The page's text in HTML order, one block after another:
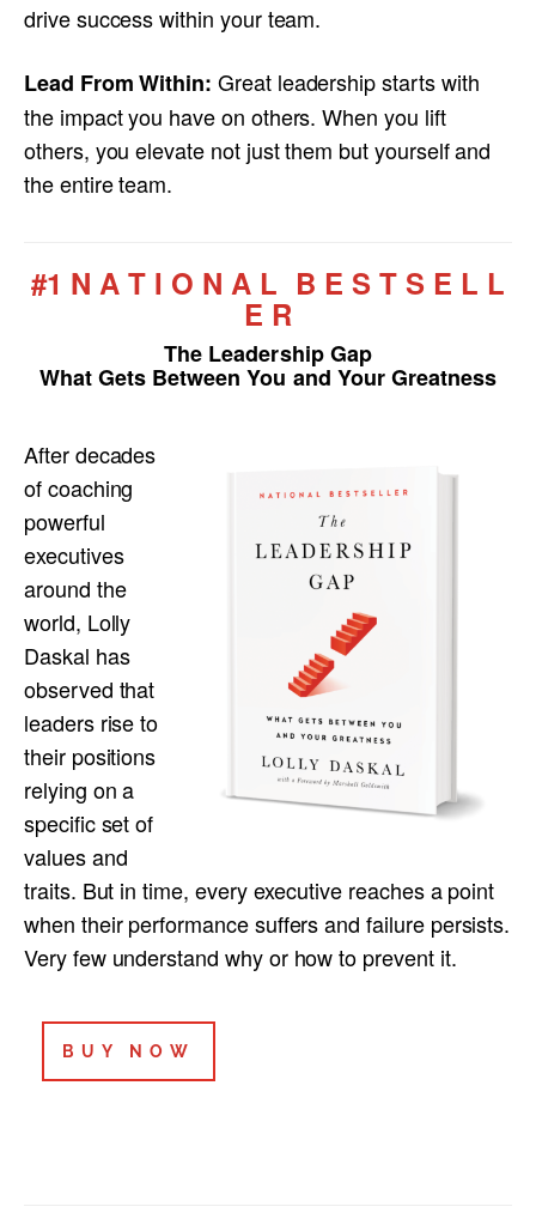
drive success within your team.
Lead From Within:Great leadership starts with
the impact you have on others. When you lift
others, you elevate not just them but yourself and
the entire team.
#1 N A T I O N A L B E S T S E L L
E R
The Leadership Gap
What Gets Between You and Your Greatness
After decades
of coaching
powerful
executives
around the
world, Lolly
Daskal has
observed that
leaders rise to
their positions
relying on a
specific set of
values and
traits. But in time, every executive reaches a point
when their performance suffers and failure persists.
Very few understand why or how to prevent it.
BUY NOW